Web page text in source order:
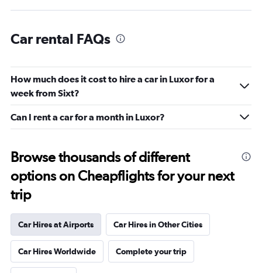
Car rental FAQs
How much does it cost to hire a car in Luxor for a
week from Sixt?
Can I rent a car for a month in Luxor?
Browse thousands of different
options on Cheapflights for your next
trip
Car Hires at Airports Car Hires in Other Cities
Car Hires Worldwide Complete your trip